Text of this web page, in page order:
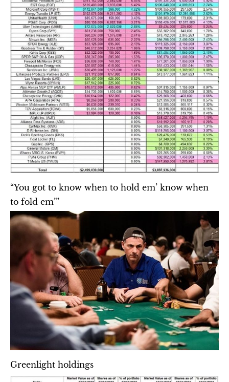
“You got to know when to hold em’ know when
to fold em’”
Greenlight holdings